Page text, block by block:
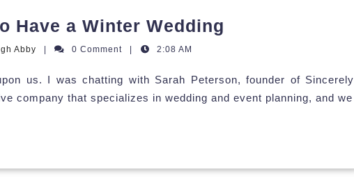
Have a Winter Wedding
to
Have
Wedding
Abby Laura
Abby
0 Comment 2:08 AM
us. I was chatting with Sarah Peterson, founder of Sincerely
company that specializes in wedding and event planning, and we